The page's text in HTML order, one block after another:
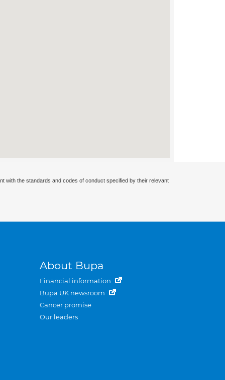
with the standards and codes of conduct specified by their relevant
About Bupa
Financial information
Bupa UK newsroom
Cancer promise
Our leaders